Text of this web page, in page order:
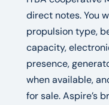
direct notes. You
propulsion type,
capacity,
presence,
when available,
for sale. Aspire’s